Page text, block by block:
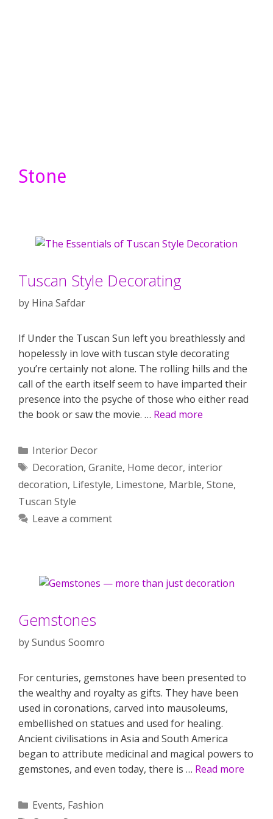
Stone
Tuscan Style Decorating
by Hina Safdar
If Under the Tuscan Sun left you breathlessly and
hopelessly in love with tuscan style decorating
you’re certainly not alone. The rolling hills and the
call of the earth itself seem to have imparted their
presence into the psyche of those who either read
the book or saw the movie. … Read more
Categories
Interior Decor
Tags
Decoration, Granite, Home decor, interior
decoration, Lifestyle, Limestone, Marble, Stone,
Tuscan Style
Leave a comment
Gemstones
bySundus Soomro
For centuries, gemstones have been presented to
the wealthy and royalty as gifts. They have been
used in coronations, carved into mausoleums,
embellished on statues and used for healing.
Ancient civilisations in Asia and South America
began to attribute medicinal and magical powers to
gemstones, and even today, there is … Read more
Categories
Events, Fashion